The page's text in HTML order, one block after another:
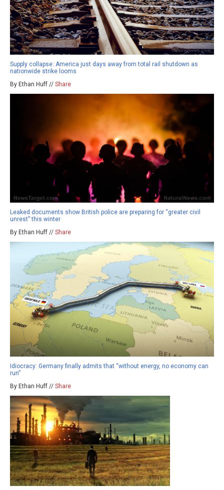
Supply collapse: America just days away from total rail shutdown as
nationwide strike looms
By Ethan Huff // Share
Leaked documents show British police are preparing for “greater civil
unrest” this winter
By Ethan Huff // Share
Idiocracy: Germany finally admits that “without energy, no economy can
run”
By Ethan Huff // Share